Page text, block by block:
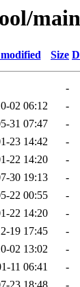
Size
-
02 06:12
-
31 07:47
-
23 14:42
-
22 14:20
-
30 19:13
-
22 00:55
-
22 14:20
-
19 17:45
-
02 13:02
-
11 06:41
-